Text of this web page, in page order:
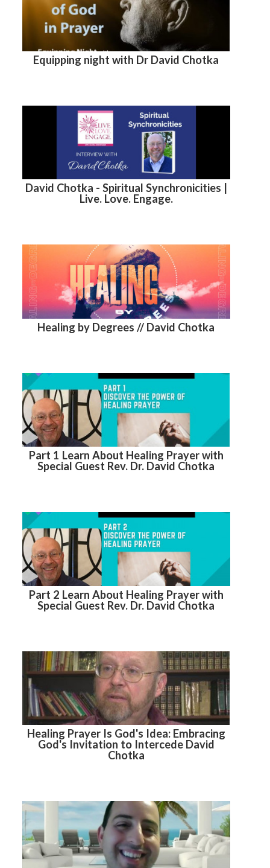
Equipping night with Dr David Chotka
David Chotka - Spiritual Synchronicities |
Live. Love. Engage.
Healing by Degrees // David Chotka
Part 1 Learn About Healing Prayer with
Special Guest Rev. Dr. David Chotka
Part 2 Learn About Healing Prayer with
Special Guest Rev. Dr. David Chotka
Healing Prayer Is God's Idea: Embracing
God's Invitation to Intercede David
Chotka